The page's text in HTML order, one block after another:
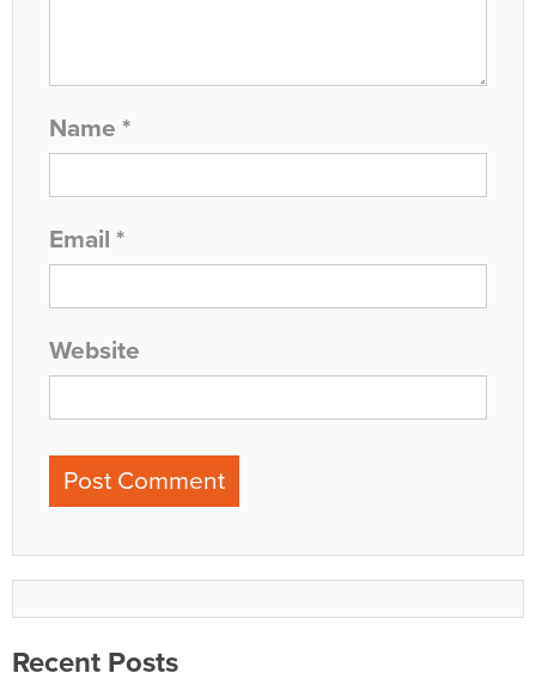
Name *
Email *
Website
Recent Posts